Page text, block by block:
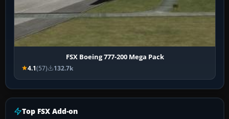
FSX Boeing 777-200 Mega Pack
4.1(57) 132.7k
Top FSX Add-on